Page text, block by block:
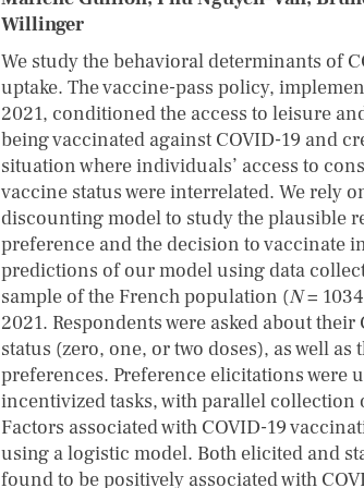
Willinger
We study the behavioral determinants of
uptake. The vaccine-pass policy,
2021, conditioned the access to leisure
being vaccinated against COVID-19 and
situation where individuals’ access to
vaccine status were interrelated. We rely
discounting model to study the plausible
preference and the decision to vaccinate
predictions of our model using data
sample of the French population (N=
2021. Respondents were asked about
status (zero, one, or two doses), as well
preferences. Preference elicitations were
incentivized tasks, with parallel collection
Factors associated with COVID-19
using a logistic model. Both elicited and
found to be positively associated with